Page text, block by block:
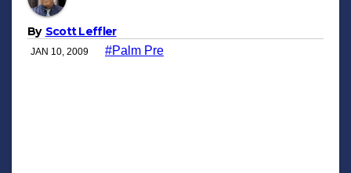
By Scott Leffler
JAN 10, 2009 #Palm Pre